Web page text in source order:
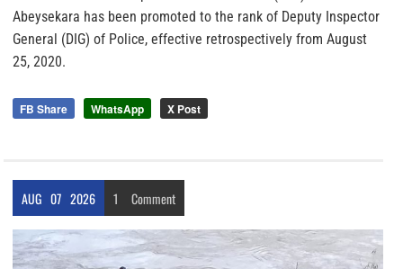
Abeysekara has been promoted to the rank of Deputy Inspector
General (DIG) of Police, effective retrospectively from August
25, 2020.
FB Share WhatsApp X Post
AUG 07 2026 1 Comment